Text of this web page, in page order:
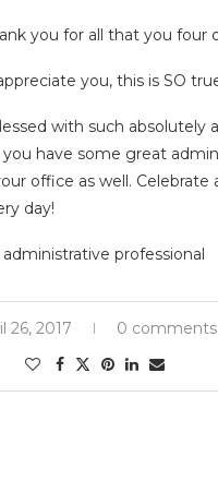
you for all that you four
you, this is SO
with such absolutely
you have some great
office as well. Celebrate
day!
26, 2017 0 comments